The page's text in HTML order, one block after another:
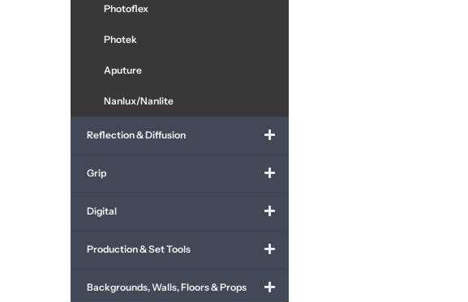
Photoflex
Photek
Aputure
Nanlux/Nanlite
Reflection & Diffusion
Grip
Digital
Production & Set Tools
Backgrounds, Walls, Floors & Props